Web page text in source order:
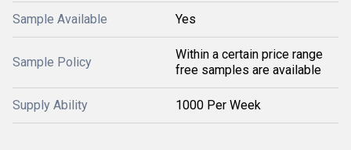
Sample Available Yes
Sample Policy
Within a certain price range
free samples are available
Supply Ability 1000 Per Week